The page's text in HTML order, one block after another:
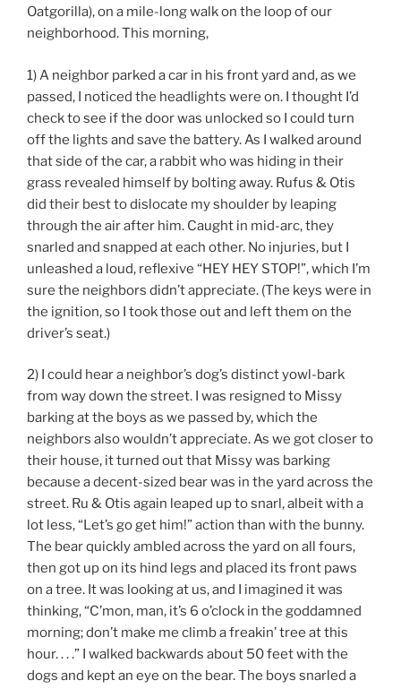
Oatgorilla), on a mile-long walk on the loop of our
neighborhood. This morning,
1) A neighbor parked a car in his front yard and, as we
passed, I noticed the headlights were on. I thought I’d
check to see if the door was unlocked so I could turn
off the lights and save the battery. As I walked around
that side of the car, a rabbit who was hiding in their
grass revealed himself by bolting away. Rufus & Otis
did their best to dislocate my shoulder by leaping
through the air after him. Caught in mid-arc, they
snarled and snapped at each other. No injuries, but I
unleashed a loud, reflexive “HEY HEY STOP!”, which I’m
sure the neighbors didn’t appreciate. (The keys were in
the ignition, so I took those out and left them on the
driver’s seat.)
2) I could hear a neighbor’s dog’s distinct yowl-bark
from way down the street. I was resigned to Missy
barking at the boys as we passed by, which the
neighbors also wouldn’t appreciate. As we got closer to
their house, it turned out that Missy was barking
because a decent-sized bear was in the yard across the
street. Ru & Otis again leaped up to snarl, albeit with a
lot less, “Let’s go get him!” action than with the bunny.
The bear quickly ambled across the yard on all fours,
then got up on its hind legs and placed its front paws
on a tree. It was looking at us, and I imagined it was
thinking, “C’mon, man, it’s 6 o’clock in the goddamned
morning; don’t make me climb a freakin’ tree at this
hour. . . .” I walked backwards about 50 feet with the
dogs and kept an eye on the bear. The boys snarled a